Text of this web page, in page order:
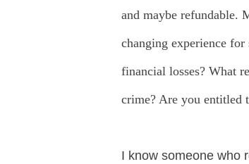
and maybe refundable.
changing experience
financial losses? What
crime? Are you entitled
I know someone who